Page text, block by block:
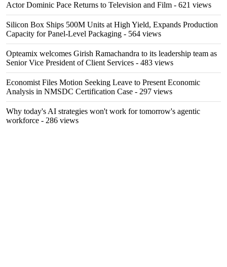
Actor Dominic Pace Returns to Television and Film - 621 views
Silicon Box Ships 500M Units at High Yield, Expands Production
Capacity for Panel-Level Packaging - 564 views
Opteamix welcomes Girish Ramachandra to its leadership team as
Senior Vice President of Client Services - 483 views
Economist Files Motion Seeking Leave to Present Economic
Analysis in NMSDC Certification Case - 297 views
Why today's AI strategies won't work for tomorrow's agentic
workforce - 286 views